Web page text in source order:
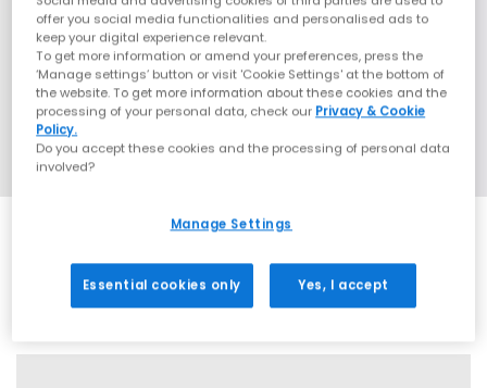
offer you social media functionalities and personalised ads to
keep your digital experience relevant.
To get more information or amend your preferences, press the
‘Manage settings’ button or visit 'Cookie Settings' at the bottom of
the website. To get more information about these cookies and the
processing of your personal data, check our Privacy & Cookie
Policy.
Do you accept these cookies and the processing of personal data
involved?
Manage Settings
Essential cookies only Yes, I accept